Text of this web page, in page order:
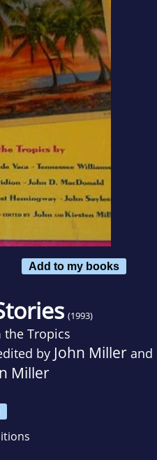
Add to my books
(1993)
the Tropics
by John Millerand
Miller